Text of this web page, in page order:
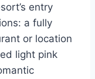
entry
a fully
or location
light pink